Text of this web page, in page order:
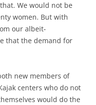
We would not be
women. But with
our albeit-
that the demand for
new members of
centers who do not
would do the